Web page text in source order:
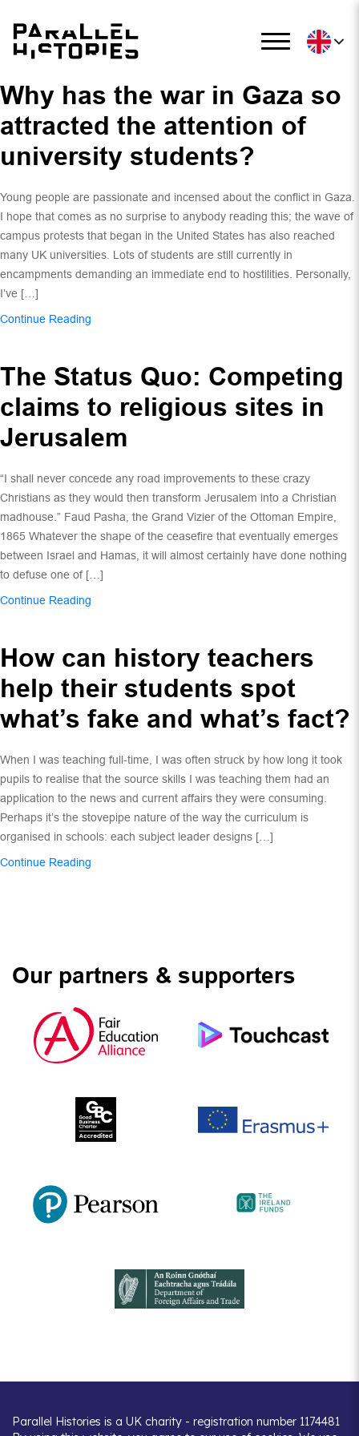
Why has the war in Gaza so
attracted the attention of
university students?
Young people are passionate and incensed about the conflict in Gaza.
I hope that comes as no surprise to anybody reading this; the wave of
campus protests that began in the United States has also reached
many UK universities. Lots of students are still currently in
encampments demanding an immediate end to hostilities. Personally,
I’ve […]
Continue Reading
The Status Quo: Competing
claims to religious sites in
Jerusalem
“I shall never concede any road improvements to these crazy
Christians as they would then transform Jerusalem into a Christian
madhouse.” Faud Pasha, the Grand Vizier of the Ottoman Empire,
1865 Whatever the shape of the ceasefire that eventually emerges
between Israel and Hamas, it will almost certainly have done nothing
to defuse one of […]
Continue Reading
How can history teachers
help their students spot
what’s fake and what’s fact?
When I was teaching full-time, I was often struck by how long it took
pupils to realise that the source skills I was teaching them had an
application to the news and current affairs they were consuming.
Perhaps it’s the stovepipe nature of the way the curriculum is
organised in schools: each subject leader designs […]
Continue Reading
Our partners & supporters
Parallel Histories is a UK charity - registration number 1174481